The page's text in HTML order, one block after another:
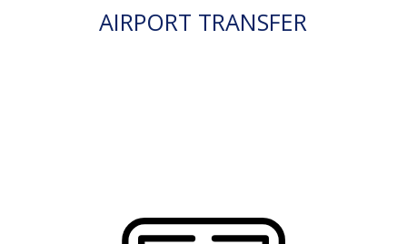
AIRPORT TRANSFER